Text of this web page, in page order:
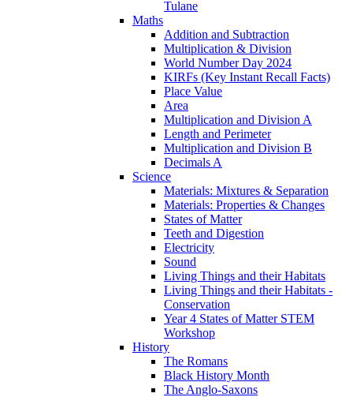
Tulane
Maths
Addition and Subtraction
Multiplication & Division
World Number Day 2024
KIRFs (Key Instant Recall Facts)
Place Value
Area
Multiplication and Division A
Length and Perimeter
Multiplication and Division B
Decimals A
Science
Materials: Mixtures & Separation
Materials: Properties & Changes
States of Matter
Teeth and Digestion
Electricity
Sound
Living Things and their Habitats
Living Things and their Habitats -
Conservation
Year 4 States of Matter STEM
Workshop
History
The Romans
Black History Month
The Anglo-Saxons